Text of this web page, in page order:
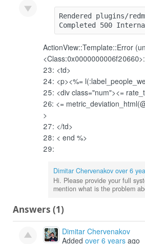
Rendered plugins/
Completed 500
ActionView::Template::Error
23: <td>
24: <p><%=
25: <div class="num"><=
26: <=
>
27: </td>
28: < end %>
29:
Dimitar Chervenakov over 6
Hi. Please provide your full
mention what is the problem
Answers (1)
Dimitar Chervenakov
Added over 6 years ago